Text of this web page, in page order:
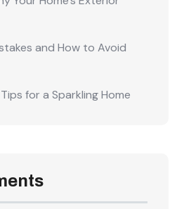
and How to Avoid
for a Sparkling Home